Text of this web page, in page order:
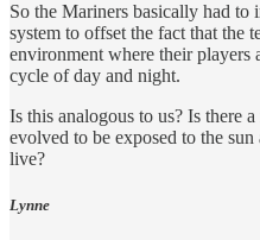
So the Mariners basically had
system to offset the fact that the
environment where their players
cycle of day and night.
Is this analogous to us? Is there
evolved to be exposed to the
live?
Lynne